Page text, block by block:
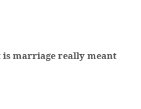
is marriage really meant